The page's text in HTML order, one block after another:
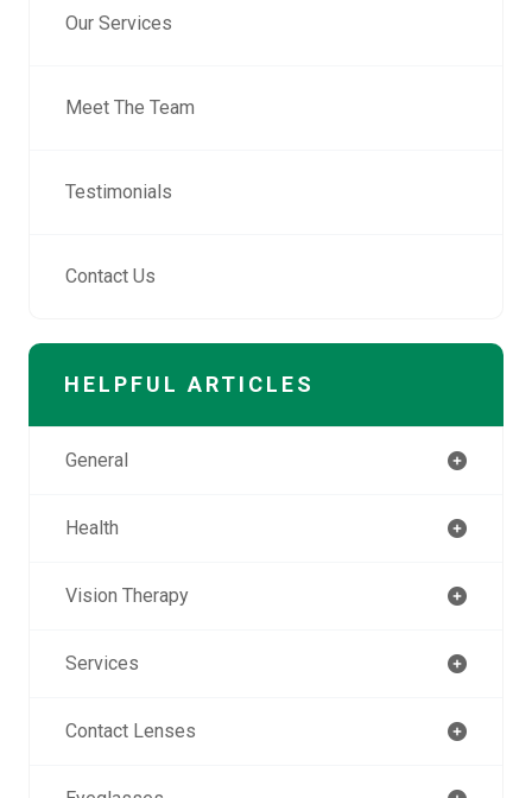
Our Services
Meet The Team
Testimonials
Contact Us
HELPFUL ARTICLES
General
Health
Vision Therapy
Services
Contact Lenses